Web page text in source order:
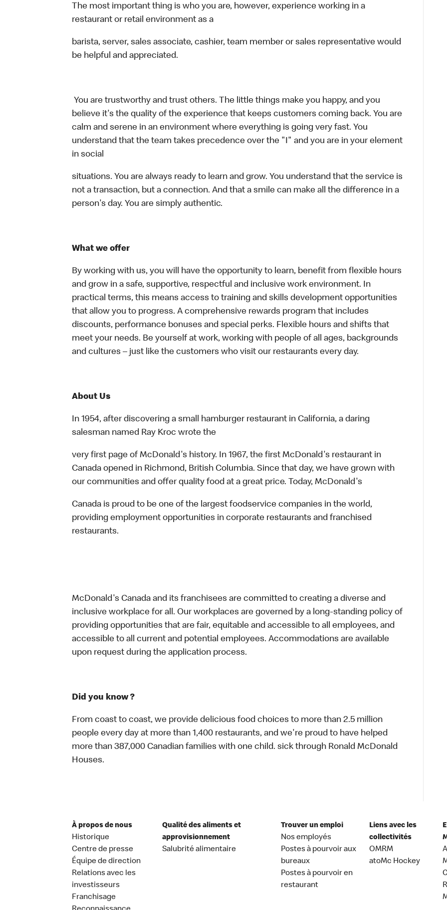
The most important thing is who you are, however, experience working in a
restaurant or retail environment as a
barista, server, sales associate, cashier, team member or sales representative would
be helpful and appreciated.
You are trustworthy and trust others. The little things make you happy, and you
believe it's the quality of the experience that keeps customers coming back. You are
calm and serene in an environment where everything is going very fast. You
understand that the team takes precedence over the "I" and you are in your element
in social
situations. You are always ready to learn and grow. You understand that the service is
not a transaction, but a connection. And that a smile can make all the difference in a
person's day. You are simply authentic.
What we offer
By working with us, you will have the opportunity to learn, benefit from flexible hours
and grow in a safe, supportive, respectful and inclusive work environment. In
practical terms, this means access to training and skills development opportunities
that allow you to progress. A comprehensive rewards program that includes
discounts, performance bonuses and special perks. Flexible hours and shifts that
meet your needs. Be yourself at work, working with people of all ages, backgrounds
and cultures – just like the customers who visit our restaurants every day.
About Us
In 1954, after discovering a small hamburger restaurant in California, a daring
salesman named Ray Kroc wrote the
very first page of McDonald's history. In 1967, the first McDonald's restaurant in
Canada opened in Richmond, British Columbia. Since that day, we have grown with
our communities and offer quality food at a great price. Today, McDonald's
Canada is proud to be one of the largest foodservice companies in the world,
providing employment opportunities in corporate restaurants and franchised
restaurants.
McDonald's Canada and its franchisees are committed to creating a diverse and
inclusive workplace for all. Our workplaces are governed by a long-standing policy of
providing opportunities that are fair, equitable and accessible to all employees, and
accessible to all current and potential employees. Accommodations are available
upon request during the application process.
Did you know ?
From coast to coast, we provide delicious food choices to more than 2.5 million
people every day at more than 1,400 restaurants, and we're proud to have helped
more than 387,000 Canadian families with one child. sick through Ronald McDonald
Houses.
À propos de nous
Historique
Centre de presse
Équipe de direction
Relations avec les
investisseurs
Franchisage
Qualité des aliments et
approvisionnement
Salubrité alimentaire
Trouver un emploi
Nos employés
Postes à pourvoir aux
bureaux
Postes à pourvoir en
restaurant
Liens avec les
collectivités
OMRM
atoMc Hockey